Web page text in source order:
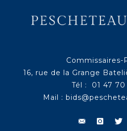
Commissaires-
16, rue de la Grange
Tél : 01 47 70
Mail :